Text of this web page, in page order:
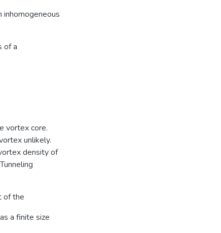
of a
vortex core.
unlikely.
density of
of the
a finite size